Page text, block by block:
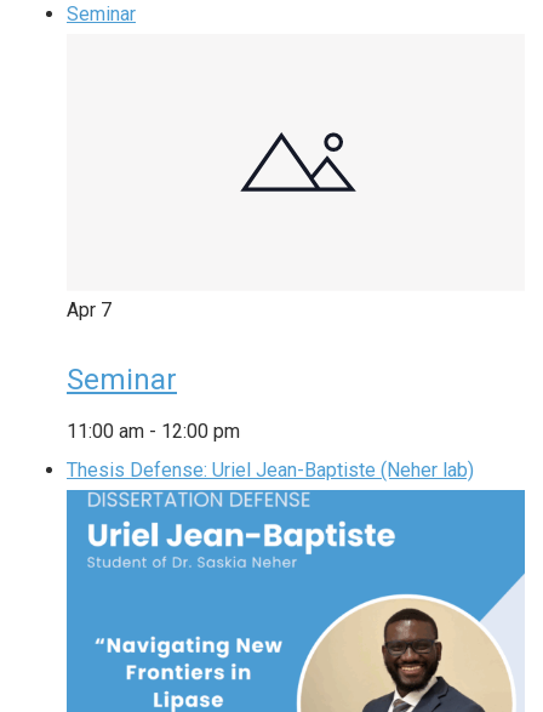
Seminar
Apr 7
Seminar
11:00 am - 12:00 pm
Thesis Defense: Uriel Jean-Baptiste (Neher lab)